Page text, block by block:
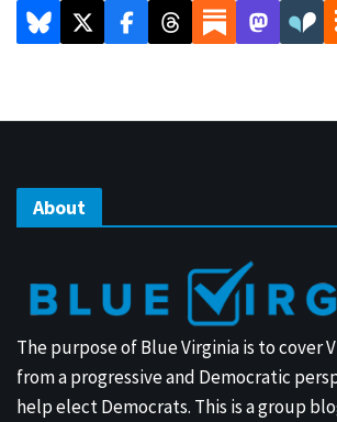
About
The purpose of Blue Virginia is to cover
from a progressive and Democratic
help elect Democrats. This is a group